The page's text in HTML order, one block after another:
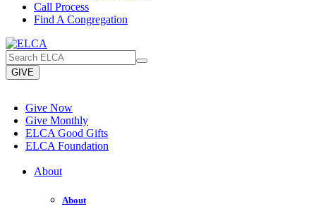
Call Process
Find A Congregation
GIVE
Give Now
Give Monthly
ELCA Good Gifts
ELCA Foundation
About
About